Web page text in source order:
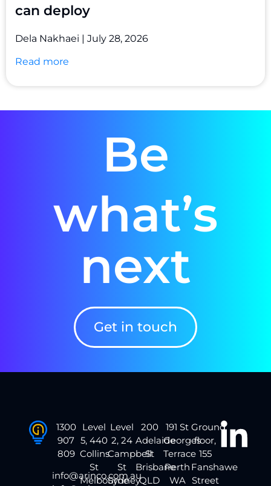
can deploy
Dela Nakhaei
July 28, 2026
Read more
Be
what’s
next
Get in touch
1300
907
809
info@arinco.com.au
Level
5, 440
Collins
St
Melbourne
Level
2, 24
Campbell
St
Sydney
200
Adelaide
St
Brisbane
QLD
191 St
Georges
Terrace
Perth
WA
Ground
floor,
155
Fanshawe
Street